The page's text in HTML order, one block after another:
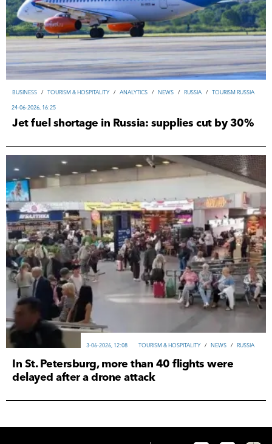
ВUSINESS / TOURISM & HOSPITALITY / ANALYTICS / NEWS / RUSSIA / TOURISM RUSSIA
24-06-2026, 16:25
Jet fuel shortage in Russia: supplies cut by 30%
TOURISM & HOSPITALITY / NEWS / RUSSIA
3-06-2026, 12:08
In St. Petersburg, more than 40 flights were
delayed after a drone attack